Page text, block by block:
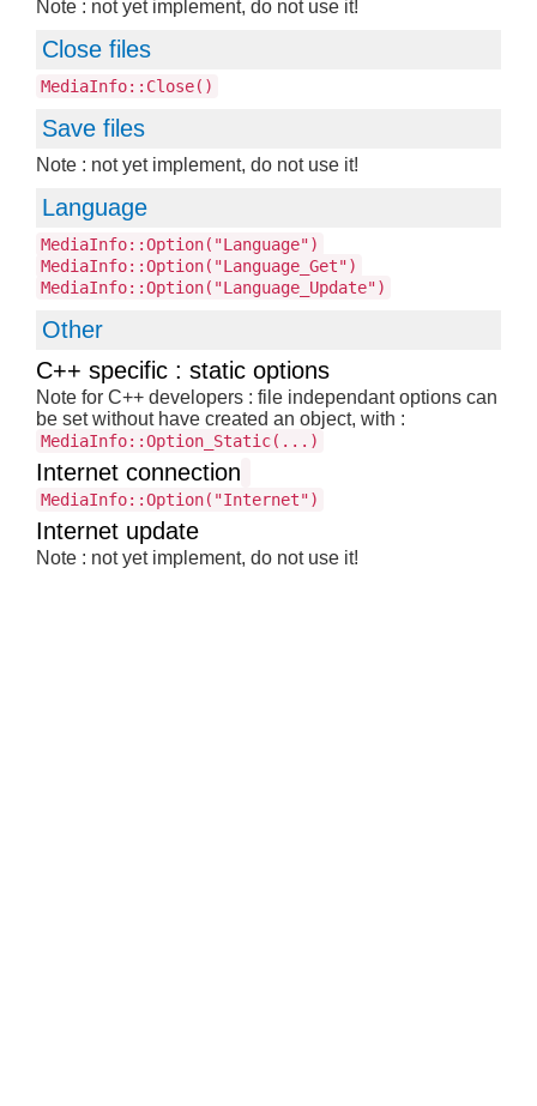
Note : not yet implement, do not use it!
Close files
MediaInfo::Close()
Save files
Note : not yet implement, do not use it!
Language
MediaInfo::Option("Language")
MediaInfo::Option("Language_Get")
MediaInfo::Option("Language_Update")
Other
C++ specific : static options
Note for C++ developers : file independant options can
be set without have created an object, with :
MediaInfo::Option_Static(...)
Internet connection
MediaInfo::Option("Internet")
Internet update
Note : not yet implement, do not use it!